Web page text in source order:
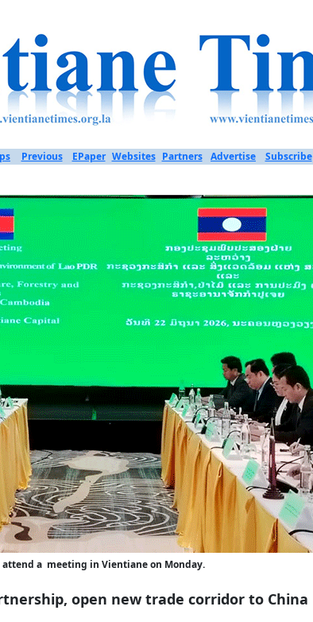
Previous EPaper Websites Partners Advertise Subscribe
a meeting in Vientiane on Monday.
open new trade corridor to China